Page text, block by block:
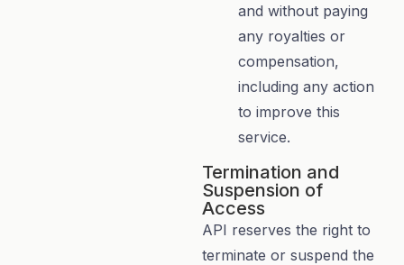
and without paying
any royalties or
compensation,
including any action
to improve this
service.
Termination and
Suspension of
Access
API reserves the right to
terminate or suspend the